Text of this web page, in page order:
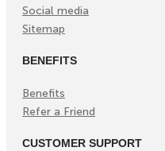
Social media
Sitemap
BENEFITS
Benefits
Refer a Friend
CUSTOMER SUPPORT